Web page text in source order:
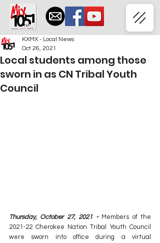
Local students among those
sworn in as CN Tribal Youth
Council
KXMX - Local News
Oct 26, 2021
Thursday, October 27, 2021 - Members of the
2021-22 Cherokee Nation Tribal Youth Council
were sworn into office during a virtual